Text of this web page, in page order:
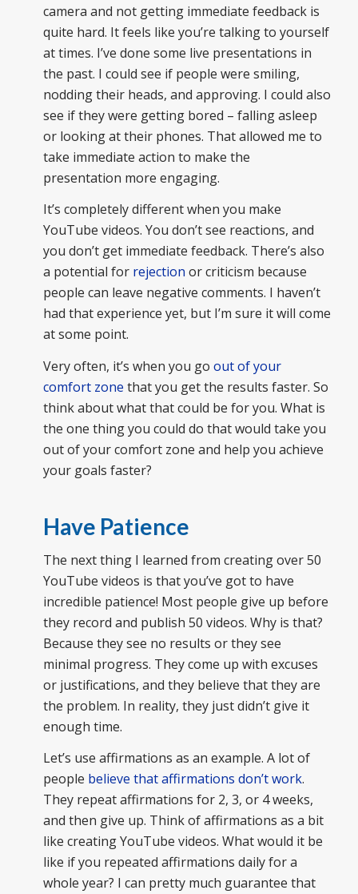
camera and not getting immediate feedback is
quite hard. It feels like you’re talking to yourself
at times. I’ve done some live presentations in
the past. I could see if people were smiling,
nodding their heads, and approving. I could also
see if they were getting bored – falling asleep
or looking at their phones. That allowed me to
take immediate action to make the
presentation more engaging.
It’s completely different when you make
YouTube videos. You don’t see reactions, and
you don’t get immediate feedback. There’s also
a potential for rejection or criticism because
people can leave negative comments. I haven’t
had that experience yet, but I’m sure it will come
at some point.
Very often, it’s when you go out of your
comfort zone that you get the results faster. So
think about what that could be for you. What is
the one thing you could do that would take you
out of your comfort zone and help you achieve
your goals faster?
Have Patience
The next thing I learned from creating over 50
YouTube videos is that you’ve got to have
incredible patience! Most people give up before
they record and publish 50 videos. Why is that?
Because they see no results or they see
minimal progress. They come up with excuses
or justifications, and they believe that they are
the problem. In reality, they just didn’t give it
enough time.
Let’s use affirmations as an example. A lot of
people believe that affirmations don’t work.
They repeat affirmations for 2, 3, or 4 weeks,
and then give up. Think of affirmations as a bit
like creating YouTube videos. What would it be
like if you repeated affirmations daily for a
whole year? I can pretty much guarantee that